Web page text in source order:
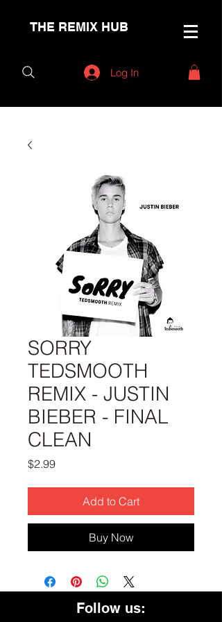
THE REMIX HUB
Log In
SORRY
TEDSMOOTH
REMIX - JUSTIN
BIEBER - FINAL
CLEAN
$2.99Price
Add to Cart
Buy Now
Follow us: